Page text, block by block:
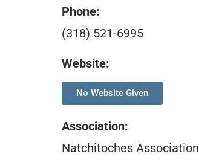
Phone:
(318) 521-6995
Website:
No Website Given
Association:
Natchitoches Association